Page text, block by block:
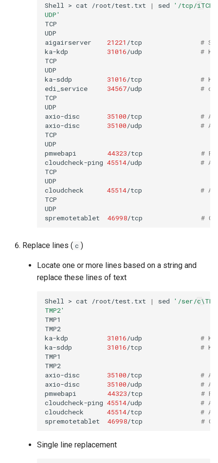
Shell > cat /root/test.txt | sed
'/tcp/iTCP\
UDP'
TCP
UDP
aigairserver
21221 /tcp
#
ka-kdp
31016/udp
#
TCP
UDP
ka-sddp
31016/tcp
#
edi_service
34567/udp
#
TCP
UDP
axio-disc
35100/tcp
#
axio-disc
35100/udp
#
TCP
UDP
pmwebapi
44323/tcp
#
cloudcheck-ping 45514/udp
#
TCP
UDP
cloudcheck
45514/tcp
#
TCP
UDP
spremotetablet
46998/tcp #
Replace lines ( c )
Locate one or more lines based on a string and
replace these lines of text
Shell > cat /root/test.txt | sed
'/ser/
TMP2'
TMP1
TMP2
ka-kdp
31016/udp
#
ka-sddp
31016/tcp
#
TMP1
TMP2
axio-disc
35100/tcp
#
axio-disc
35100/udp
#
pmwebapi
44323/tcp
#
cloudcheck-ping 45514/udp
#
cloudcheck
45514/tcp
#
spremotetablet
46998/tcp #
Single line replacement